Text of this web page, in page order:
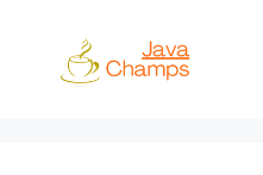
content